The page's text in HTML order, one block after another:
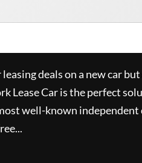
deals on a new car
Lease Caris the perfect
well-known independent